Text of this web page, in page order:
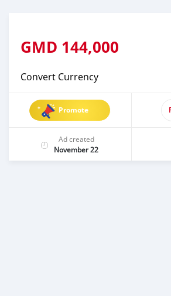
GMD 144,000
Convert Currency
Promote
Ad created
November 22